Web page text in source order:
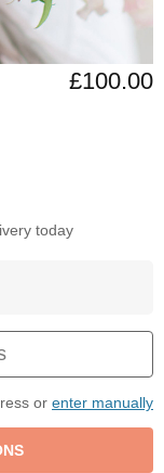
£100.00
today
or enter manually